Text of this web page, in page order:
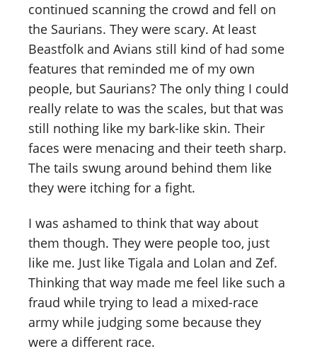
continued scanning the crowd and fell on
the Saurians. They were scary. At least
Beastfolk and Avians still kind of had some
features that reminded me of my own
people, but Saurians? The only thing I could
really relate to was the scales, but that was
still nothing like my bark-like skin. Their
faces were menacing and their teeth sharp.
The tails swung around behind them like
they were itching for a fight.
I was ashamed to think that way about
them though. They were people too, just
like me. Just like Tigala and Lolan and Zef.
Thinking that way made me feel like such a
fraud while trying to lead a mixed-race
army while judging some because they
were a different race.